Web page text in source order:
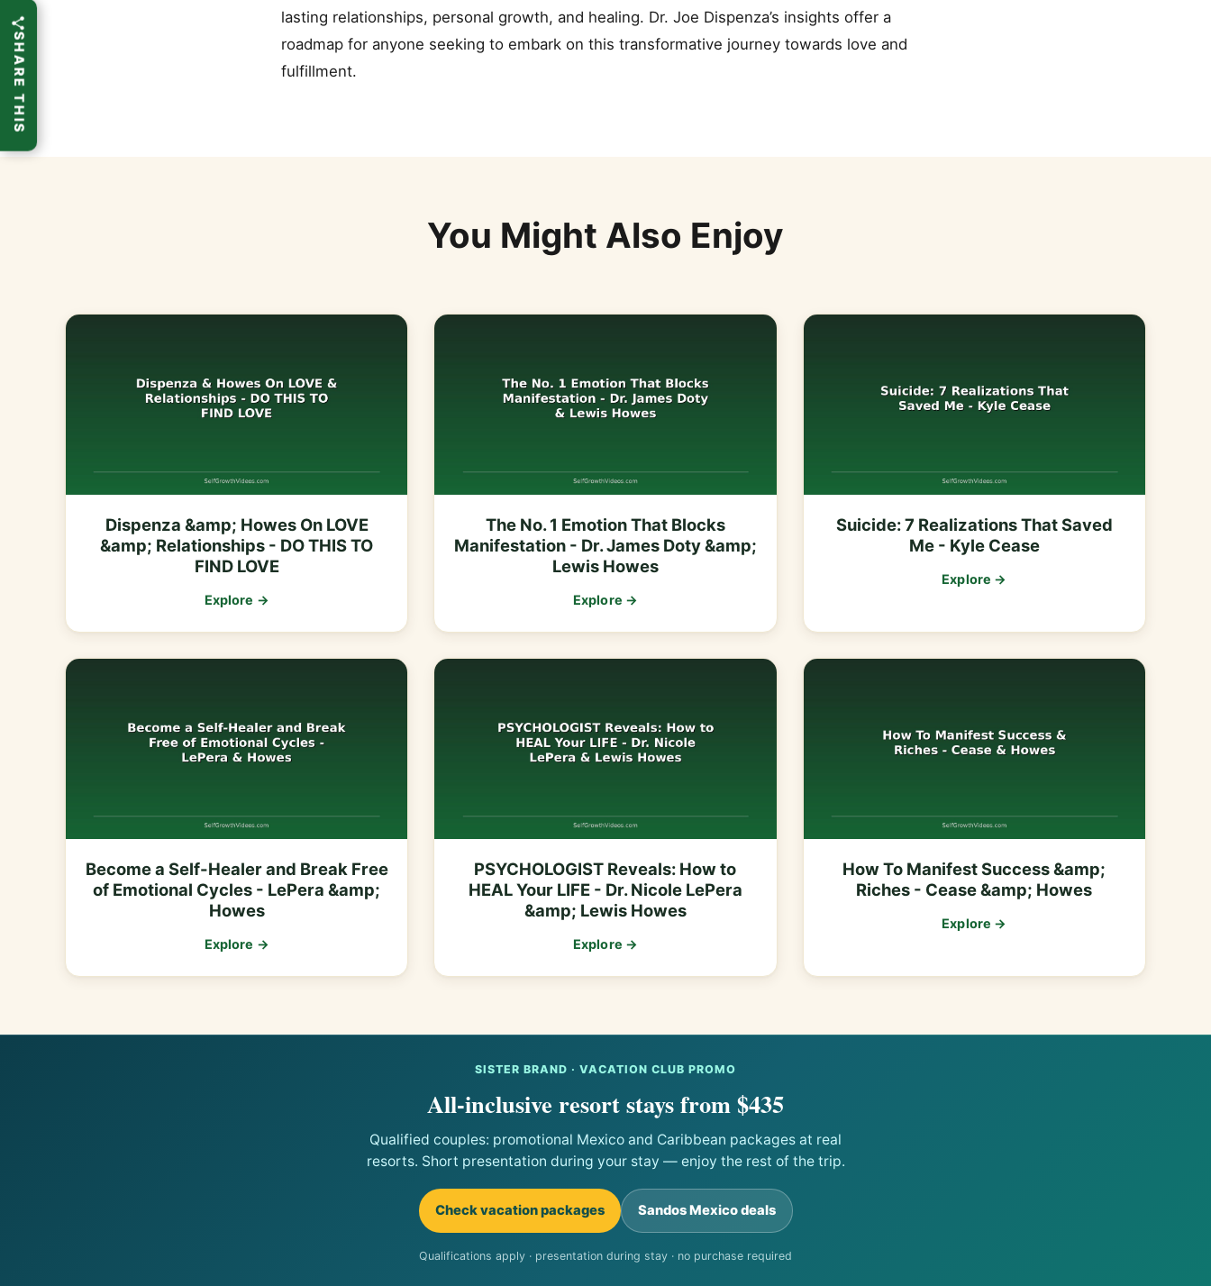
lasting relationships, personal growth, and healing. Dr. Joe Dispenza’s insights offer a
roadmap for anyone seeking to embark on this transformative journey towards love and
fulfillment.
You Might Also Enjoy
Dispenza &amp; Howes On LOVE
&amp; Relationships - DO THIS TO
FIND LOVE
Explore →
The No. 1 Emotion That Blocks
Manifestation - Dr. James Doty &amp;
Lewis Howes
Explore →
Suicide: 7 Realizations That Saved
Me - Kyle Cease
Explore →
Become a Self-Healer and Break Free
of Emotional Cycles - LePera &amp;
Howes
Explore →
PSYCHOLOGIST Reveals: How to
HEAL Your LIFE - Dr. Nicole LePera
&amp; Lewis Howes
Explore →
How To Manifest Success &amp;
Riches - Cease &amp; Howes
Explore →
SISTER BRAND · VACATION CLUB PROMO
All-inclusive resort stays from $435
Qualified couples: promotional Mexico and Caribbean packages at real
resorts. Short presentation during your stay — enjoy the rest of the trip.
Check vacation packages Sandos Mexico deals
Qualifications apply · presentation during stay · no purchase required
SHARE THIS